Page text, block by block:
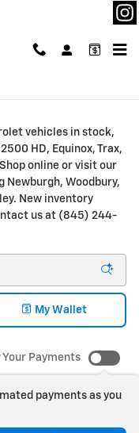
Sale or Lease in
vehicles in stock,
HD, Equinox, Trax,
online or visit our
Newburgh, Woodbury,
New inventory
us at (845) 244-
My Wallet
Your Payments
payments as you